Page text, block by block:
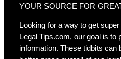
YOUR SOURCE FOR
Looking for a way to get
Legal Tips.com, our goal is to
information. These tidbits can